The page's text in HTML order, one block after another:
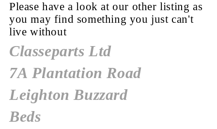
Please have a look at our other listing as
you may find something you just can't
live without
Classeparts Ltd
7A Plantation Road
Leighton Buzzard
Beds